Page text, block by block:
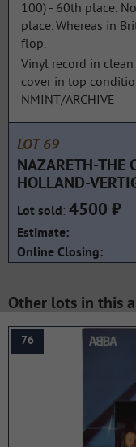
100) - 60th place.
place. Whereas in
flop.
Vinyl record in
cover in top
NMINT/ARCHIVE
LOT 69
NAZARETH-THE
HOLLAND-
Lot sold: 4500 ₽
Estimate:
Online Closing:
Other lots in this
76